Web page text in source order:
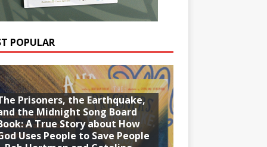
POPULAR
Prisoners, the Earthquake,
the Midnight Song Board
A True Story about How
Uses People to Save People